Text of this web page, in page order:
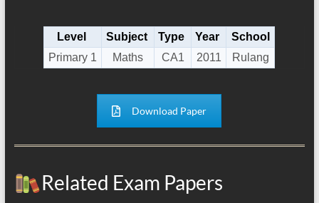
Level Subject Type Year
School
Primary 1
Maths CA1 2011 Rulang
Download Paper
Related Exam Papers